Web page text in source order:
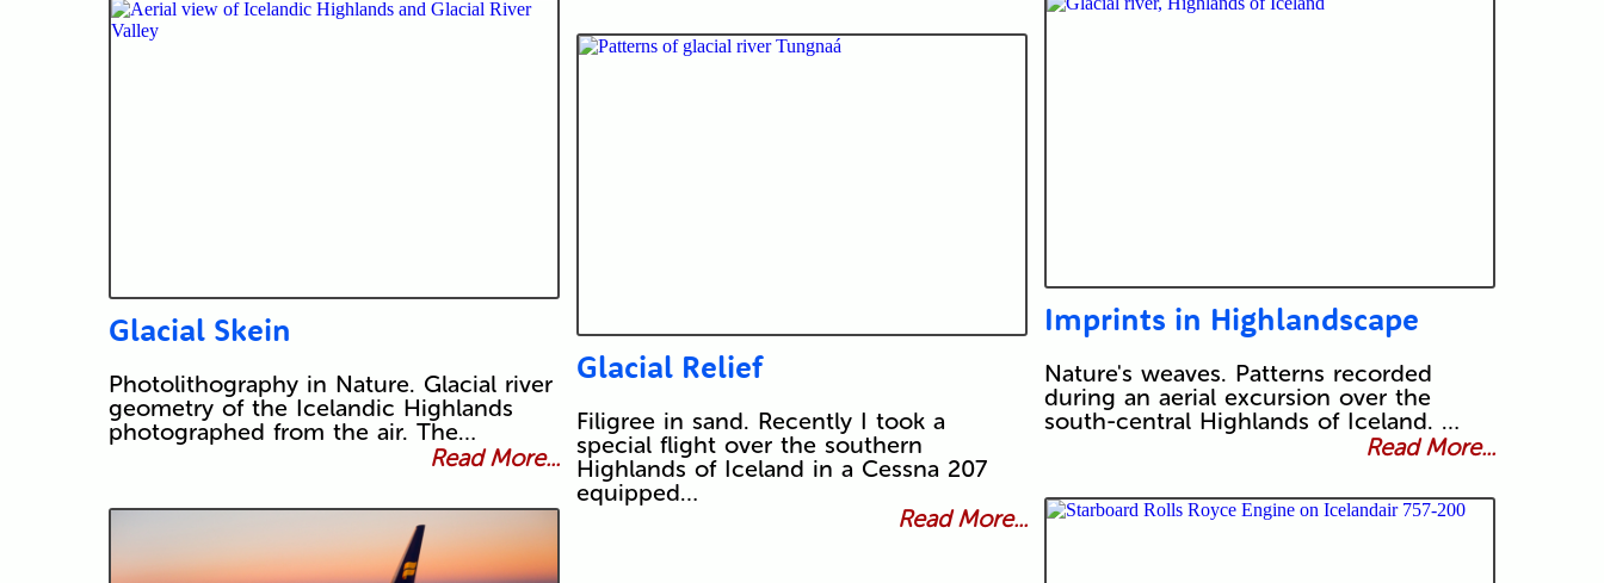
Imprints in Highlandscape
Nature's weaves. Patterns recorded
during an aerial excursion over the
south-central Highlands of Iceland. …
Read More...
Glacial Skein
Photolithography in Nature. Glacial river
geometry of the Icelandic Highlands
photographed from the air. The…
Read More...
Glacial Relief
Filigree in sand. Recently I took a
special flight over the southern
Highlands of Iceland in a Cessna 207
equipped…
Read More...